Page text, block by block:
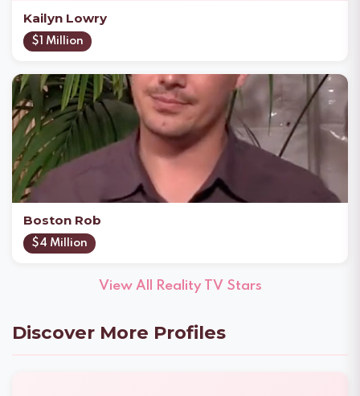
Kailyn Lowry
$1 Million
Boston Rob
$4 Million
View All Reality TV Stars
Discover More Profiles